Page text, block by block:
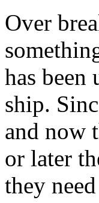
Over
has been
ship.
and now
or later
they